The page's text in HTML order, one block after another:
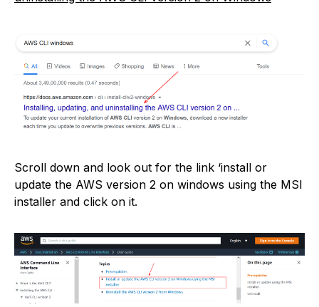
Scroll down and look out for the link ‘install or
update the AWS version 2 on windows using the MSI
installer and click on it.